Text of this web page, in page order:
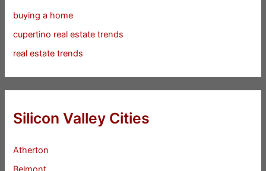
buying a home
cupertino real estate trends
real estate trends
Silicon Valley Cities
Atherton